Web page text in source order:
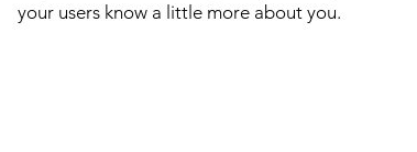
your users know a little more about you.